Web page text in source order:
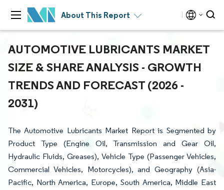
About This Report
AUTOMOTIVE LUBRICANTS MARKET
SIZE & SHARE ANALYSIS - GROWTH
TRENDS AND FORECAST (2026 -
2031)
The Automotive Lubricants Market Report is Segmented by
Product Type (Engine Oil, Transmission and Gear Oil,
Hydraulic Fluids, Greases), Vehicle Type (Passenger Vehicles,
Commercial Vehicles, Motorcycles), and Geography (Asia-
Pacific, North America, Europe, South America, Middle East